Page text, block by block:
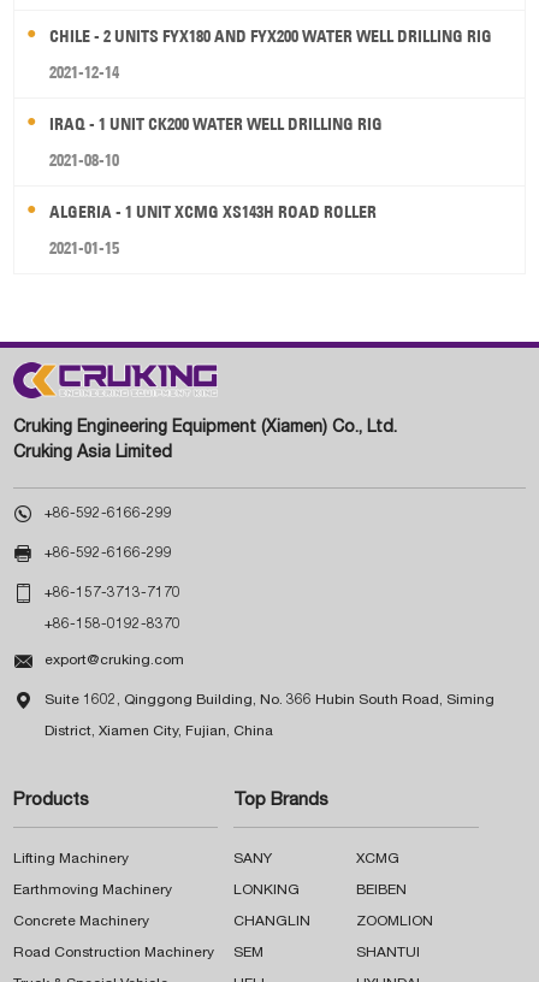
CHILE - 2 UNITS FYX180 AND FYX200 WATER WELL DRILLING RIG
2021-12-14
IRAQ - 1 UNIT CK200 WATER WELL DRILLING RIG
2021-08-10
ALGERIA - 1 UNIT XCMG XS143H ROAD ROLLER
2021-01-15
Cruking Engineering Equipment (Xiamen) Co., Ltd.
Cruking Asia Limited
 +86-592-6166-299
 +86-592-6166-299
 +86-157-3713-7170
+86-158-0192-8370
 export@cruking.com
 Suite 1602, Qinggong Building, No. 366 Hubin South Road, Siming
District, Xiamen City, Fujian, China
Products
Lifting Machinery
Earthmoving Machinery
Concrete Machinery
Road Construction Machinery
Top Brands
SANY XCMG
LONKING BEIBEN
CHANGLIN ZOOMLION
SEM SHANTUI